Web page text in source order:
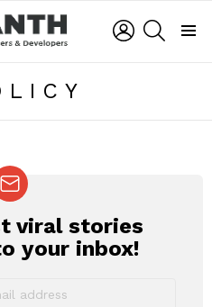
LOGIN
viral stories
your inbox!